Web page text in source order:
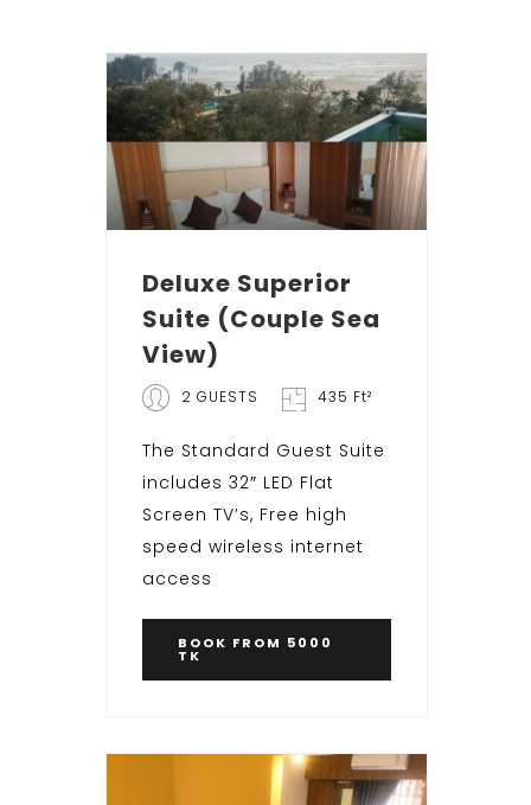
Deluxe Superior
Suite (Couple Sea
View)
2 GUESTS 435 Ft²
The Standard Guest Suite
includes 32″ LED Flat
Screen TV’s, Free high
speed wireless internet
access
BOOK FROM 5000
TK